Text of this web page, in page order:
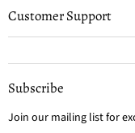
Customer Support
Subscribe
Join our mailing list for